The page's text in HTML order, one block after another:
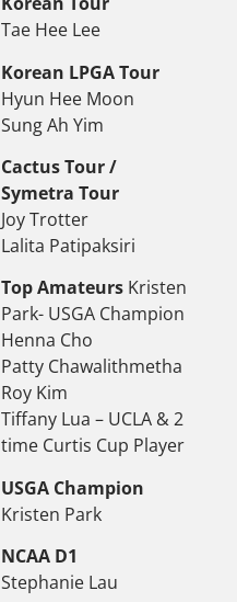
Tae Hee Lee
Korean LPGA Tour
Hyun Hee Moon
Sung Ah Yim
Cactus Tour /
Symetra Tour
Joy Trotter
Lalita Patipaksiri
Top Amateurs Kristen
Park- USGA Champion
Henna Cho
Patty Chawalithmetha
Roy Kim
Tiffany Lua – UCLA & 2
time Curtis Cup Player
USGA Champion
Kristen Park
NCAA D1
Stephanie Lau